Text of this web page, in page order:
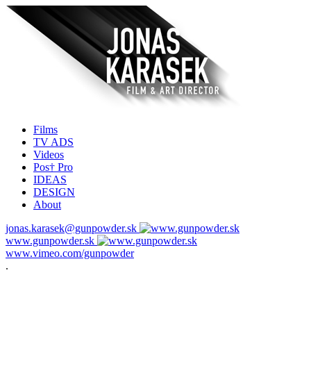
Films
TV ADS
Videos
Pos† Pro
IDEAS
DESIGN
About
jonas.karasek@gunpowder.sk
www.gunpowder.sk
www.vimeo.com/gunpowder
.